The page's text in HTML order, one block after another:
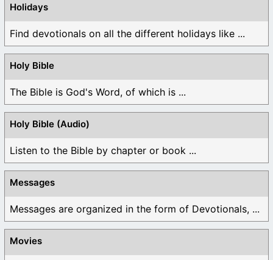
Holidays
Find devotionals on all the different holidays like ...
Holy Bible
The Bible is God's Word, of which is ...
Holy Bible (Audio)
Listen to the Bible by chapter or book ...
Messages
Messages are organized in the form of Devotionals, ...
Movies